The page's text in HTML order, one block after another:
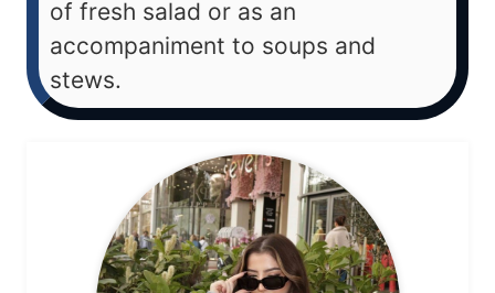
of fresh salad or as an
accompaniment to soups and
stews.